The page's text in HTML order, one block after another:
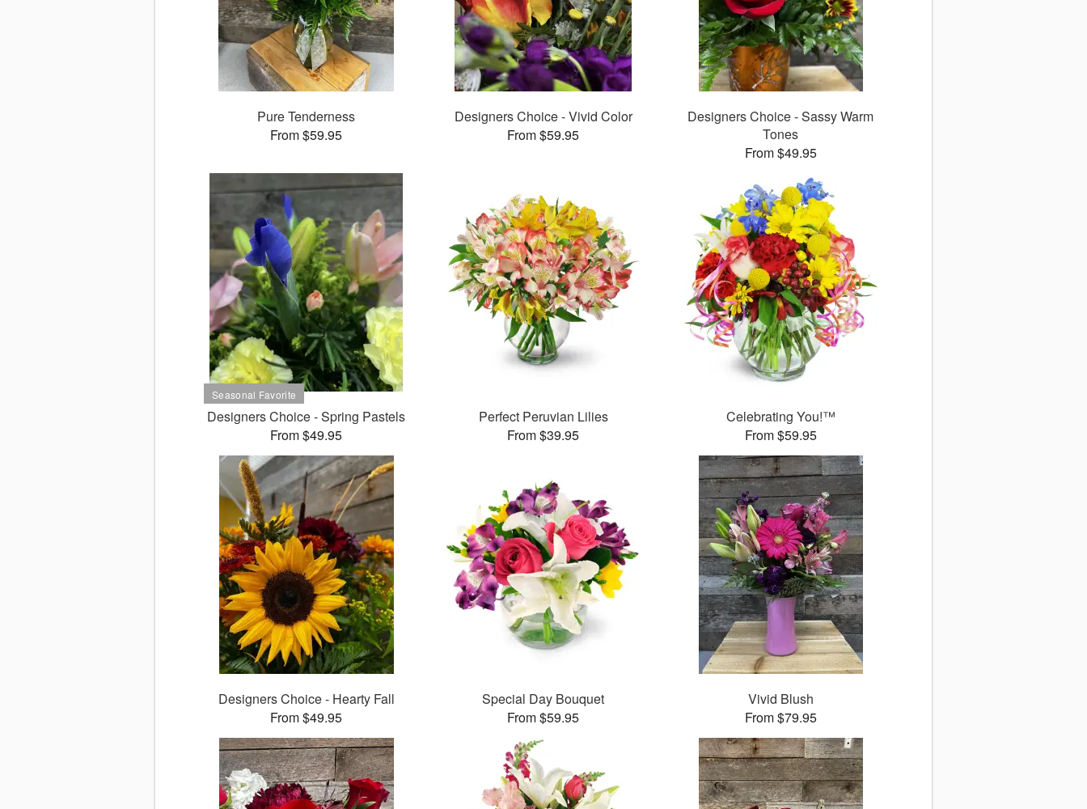
Pure Tenderness
From $59.95
Designers Choice - Vivid Color
From $59.95
Designers Choice - Sassy Warm
Tones
From $49.95
Designers Choice - Spring Pastels
From $49.95
Perfect Peruvian Lilies
From $39.95
Celebrating You!™
From $59.95
Designers Choice - Hearty Fall
From $49.95
Special Day Bouquet
From $59.95
Vivid Blush
From $79.95